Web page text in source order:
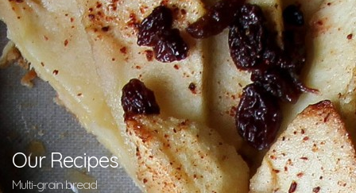
Our Recipes
Multi-grain bread